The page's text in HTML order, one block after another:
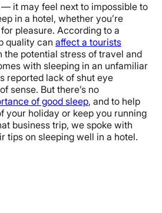
— it may feel next to impossible to
in a hotel, whether you’re
pleasure. According to a
quality can affect a tourists
the potential stress of travel and
with sleeping in an unfamiliar
reported lack of shut eye
sense. But there’s no
of good sleep, and to help
your holiday or keep you running
business trip, we spoke with
tips on sleeping well in a hotel.